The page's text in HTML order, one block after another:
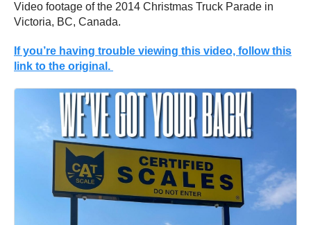
Video footage of the 2014 Christmas Truck Parade in
Victoria, BC, Canada.
If you’re having trouble viewing this video, follow this
link to the original.